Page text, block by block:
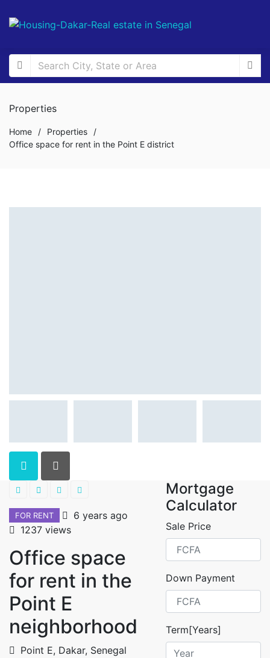
Properties
Home / Properties
/
Office space for rent in the Point E district
FOR RENT
6 years ago
1237 views
Office space
for rent in the
Point E
neighborhood
Point E, Dakar, Senegal
Mortgage
Calculator
Sale Price
Down Payment
Term[Years]